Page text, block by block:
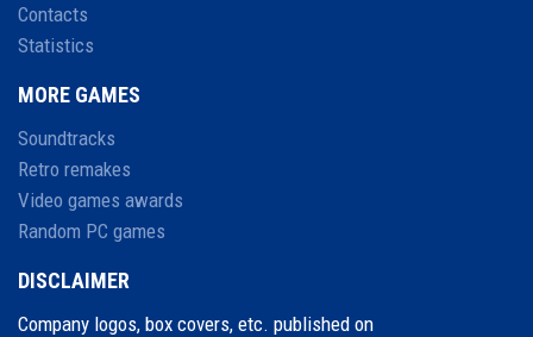
Contacts
Statistics
MORE GAMES
Soundtracks
Retro remakes
Video games awards
Random PC games
DISCLAIMER
Company logos, box covers, etc. published on